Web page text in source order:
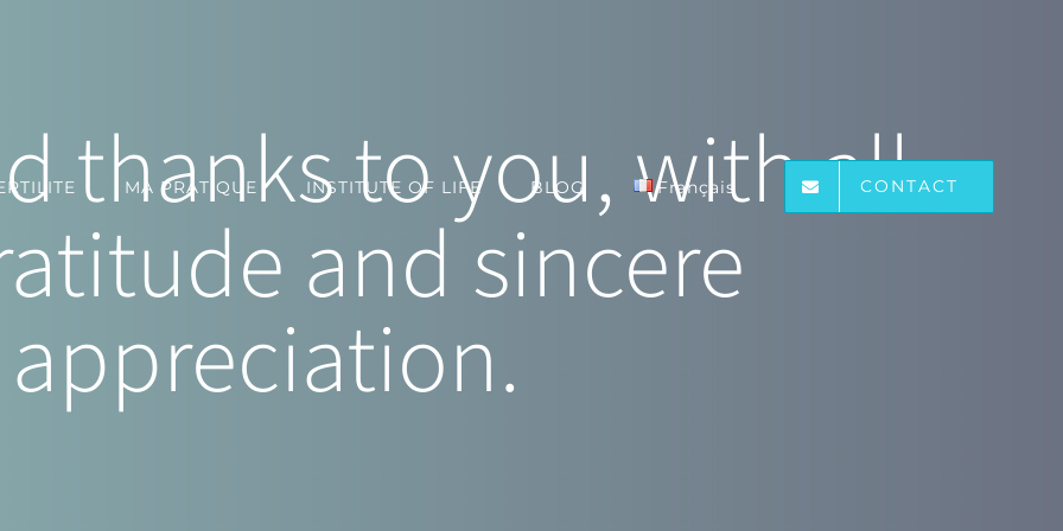
MA PRATIQUE INSTITUTE OF LIFE BLOG Français CONTACT
thanks to you, with all
and sincere
appreciation.